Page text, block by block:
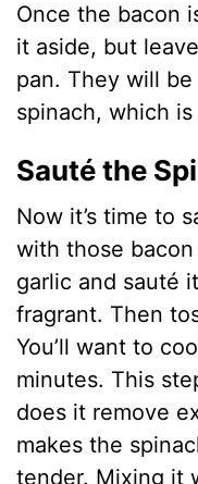
Once the bacon
it aside, but
pan. They will
spinach, which
Sauté the
Now it’s time to
with those
garlic and sauté
fragrant. Then
You’ll want to
minutes. This
does it remove
makes the
tender. Mixing it